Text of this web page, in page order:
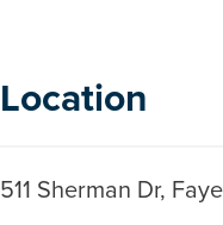
Location
511 Sherman Dr,